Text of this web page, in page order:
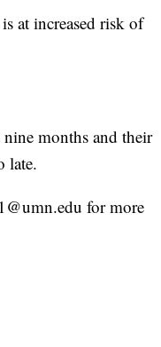
at increased risk of
months and their
late.
for more